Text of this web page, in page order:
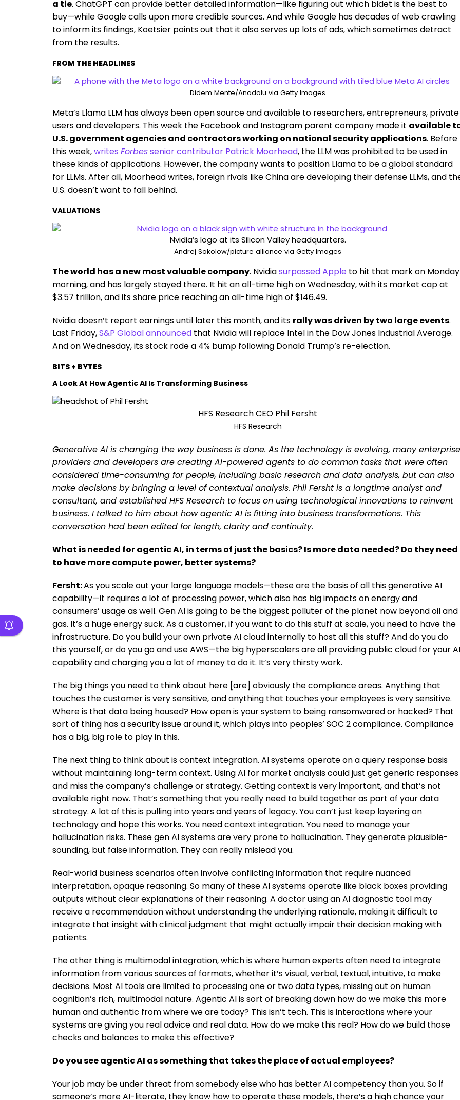
a tie. ChatGPT can provide better detailed information—like figuring out which bidet is the best to
buy—while Google calls upon more credible sources. And while Google has decades of web crawling
to inform its findings, Koetsier points out that it also serves up lots of ads, which sometimes detract
from the results.
FROM THE HEADLINES
Didem Mente/Anadolu via Getty Images
Meta’s Llama LLM has always been open source and available to researchers, entrepreneurs, private
users and developers. This week the Facebook and Instagram parent company made it available
U.S. government agencies and contractors working on national security applications. Before
this week,writes Forbessenior contributor Patrick Moorhead, the LLM was prohibited to be used in
these kinds of applications. However, the company wants to position Llama to be a global standard
for LLMs. After all, Moorhead writes, foreign rivals like China are developing their defense LLMs, and
U.S. doesn’t want to fall behind.
VALUATIONS
Nvidia’s logo at its Silicon Valley headquarters.
Andrej Sokolow/picture alliance via Getty Images
The world has a new most valuable company. Nvidiasurpassed Apple to hit that mark on Monday
morning, and has largely stayed there. It hit an all-time high on Wednesday, with its market cap at
$3.57 trillion, and its share price reaching an all-time high of $146.49.
Nvidia doesn’t report earnings until later this month, and its rally was driven by two large events.
Last Friday,S&P Global announced that Nvidia will replace Intel in the Dow Jones Industrial Average.
And on Wednesday, its stock rode a 4% bump following Donald Trump’s re-election.
BITS + BYTES
A Look At How Agentic AI Is Transforming Business
HFS Research CEO Phil Fersht
HFS Research
Generative AI is changing the way business is done. As the technology is evolving, many enterprise
providers and developers are creating AI-powered agents to do common tasks that were often
considered time-consuming for people, including basic research and data analysis, but can also
make decisions by bringing a level of contextual analysis. Phil Fersht is a longtime analyst and
consultant, and established HFS Research to focus on using technological innovations to reinvent
business. I talked to him about how agentic AI is fitting into business transformations. This
conversation had been edited for length, clarity and continuity.
What is needed for agentic AI, in terms of just the basics? Is more data needed? Do they need
to have more compute power, better systems?
Fersht:As you scale out your large language models—these are the basis of all this generative AI
capability—it requires a lot of processing power, which also has big impacts on energy and
consumers’ usage as well. Gen AI is going to be the biggest polluter of the planet now beyond oil and
gas. It’s a huge energy suck. As a customer, if you want to do this stuff at scale, you need to have the
infrastructure. Do you build your own private AI cloud internally to host all this stuff? And do you do
this yourself, or do you go and use AWS—the big hyperscalers are all providing public cloud for your AI
capability and charging you a lot of money to do it. It’s very thirsty work.
The big things you need to think about here [are] obviously the compliance areas. Anything that
touches the customer is very sensitive, and anything that touches your employees is very sensitive.
Where is that data being housed? How open is your system to being ransomwared or hacked? That
sort of thing has a security issue around it, which plays into peoples’ SOC 2 compliance. Compliance
has a big, big role to play in this.
The next thing to think about is context integration. AI systems operate on a query response basis
without maintaining long-term context. Using AI for market analysis could just get generic responses
and miss the company’s challenge or strategy. Getting context is very important, and that’s not
available right now. That’s something that you really need to build together as part of your data
strategy. A lot of this is pulling into years and years of legacy. You can’t just keep layering on
technology and hope this works. You need context integration. You need to manage your
hallucination risks. These gen AI systems are very prone to hallucination. They generate plausible-
sounding, but false information. They can really mislead you.
Real-world business scenarios often involve conflicting information that require nuanced
interpretation, opaque reasoning. So many of these AI systems operate like black boxes providing
outputs without clear explanations of their reasoning. A doctor using an AI diagnostic tool may
receive a recommendation without understanding the underlying rationale, making it difficult to
integrate that insight with clinical judgment that might actually impair their decision making with
patients.
The other thing is multimodal integration, which is where human experts often need to integrate
information from various sources of formats, whether it’s visual, verbal, textual, intuitive, to make
decisions. Most AI tools are limited to processing one or two data types, missing out on human
cognition’s rich, multimodal nature. Agentic AI is sort of breaking down how do we make this more
human and authentic from where we are today? This isn’t tech. This is interactions where your
systems are giving you real advice and real data. How do we make this real? How do we build those
checks and balances to make this effective?
Do you see agentic AI as something that takes the place of actual employees?
Your job may be under threat from somebody else who has better AI competency than you. So if
someone’s more AI-literate, they know how to operate these models, there’s a high chance your